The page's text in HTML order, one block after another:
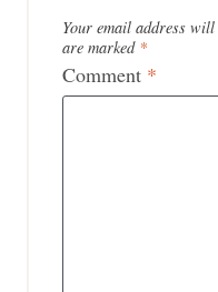
Your email address will
are marked *
Comment *